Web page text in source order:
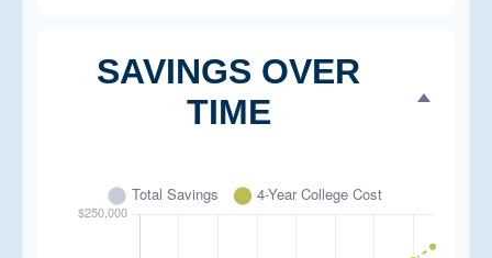
SAVINGS OVER
TIME